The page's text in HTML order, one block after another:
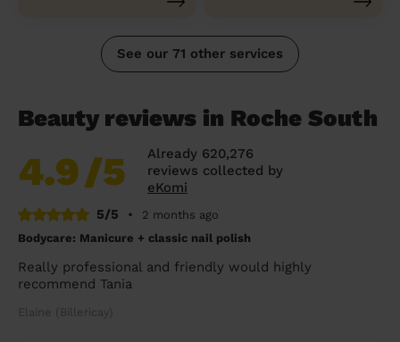
See our 71 other services
Beauty reviews in Roche South
4.9/5
Already 620,276
reviews collected by
eKomi
5/5
•
2 months ago
Bodycare: Manicure + classic nail polish
Really professional and friendly would highly
recommend Tania
Elaine (Billericay)